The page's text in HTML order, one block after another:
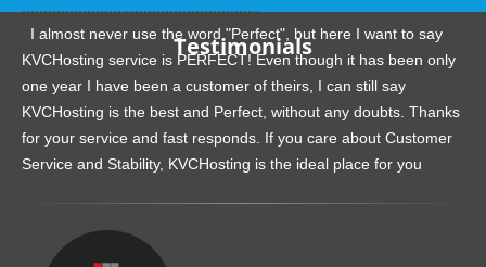
Testimonials
I almost never use the word "Perfect", but here I want to say
KVCHosting service is PERFECT! Even though it has been only
one year I have been a customer of theirs, I can still say
KVCHosting is the best and Perfect, without any doubts. Thanks
for your service and fast responds. If you care about Customer
Service and Stability, KVCHosting is the ideal place for you